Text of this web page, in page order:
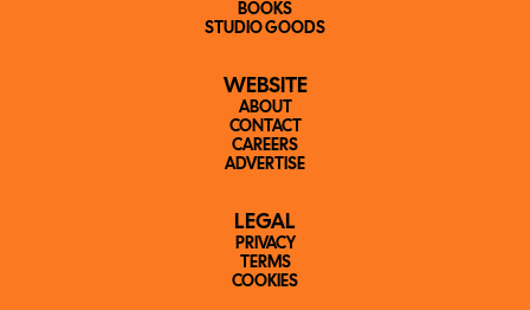
BOOKS
STUDIO GOODS
WEBSITE
ABOUT
CONTACT
CAREERS
ADVERTISE
LEGAL
PRIVACY
TERMS
COOKIES